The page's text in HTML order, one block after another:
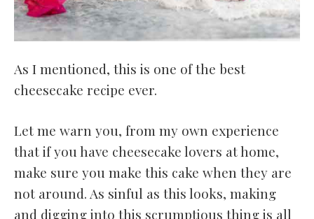
As I mentioned, this is one of the best
cheesecake recipe ever.
Let me warn you, from my own experience
that if you have cheesecake lovers at home,
make sure you make this cake when they are
not around. As sinful as this looks, making
and digging into this scrumptious thing is all